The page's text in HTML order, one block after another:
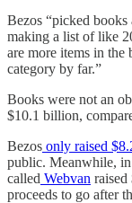
Bezos “picked
making a list of like
are more items in the
category by far.”
Books were not an
$10.1 billion,
Bezos only raised
public. Meanwhile,
called Webvan
proceeds to go after